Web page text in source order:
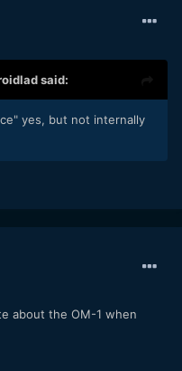
said:
yes, but not internally
about the OM-1 when